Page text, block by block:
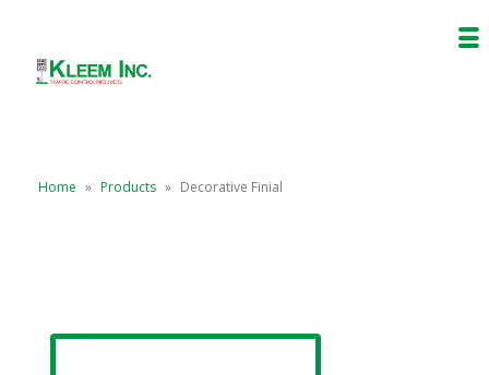
Home » Products » Decorative Finial